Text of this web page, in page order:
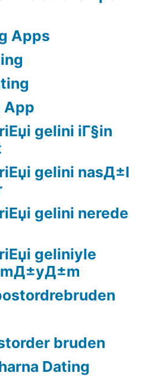
Apps
App
gelini iГ§in
gelini nasД±l
gelini nerede
geliniyle
bruden
Dating